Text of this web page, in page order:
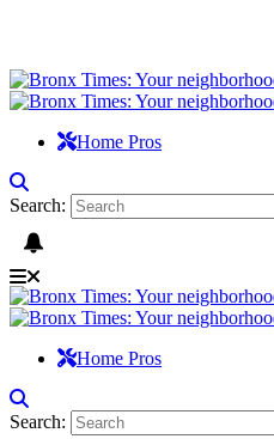
Home Pros
Search:
Home Pros
Search: